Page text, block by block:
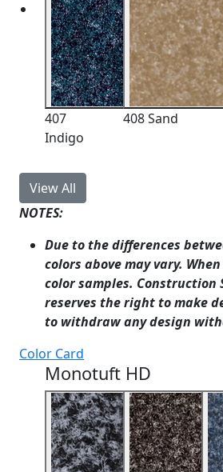
407
Indigo
408 Sand
View All
NOTES:
Due to the differences
colors above may vary.
color samples. Construction
reserves the right to make
to withdraw any design
Color Card
Monotuft HD